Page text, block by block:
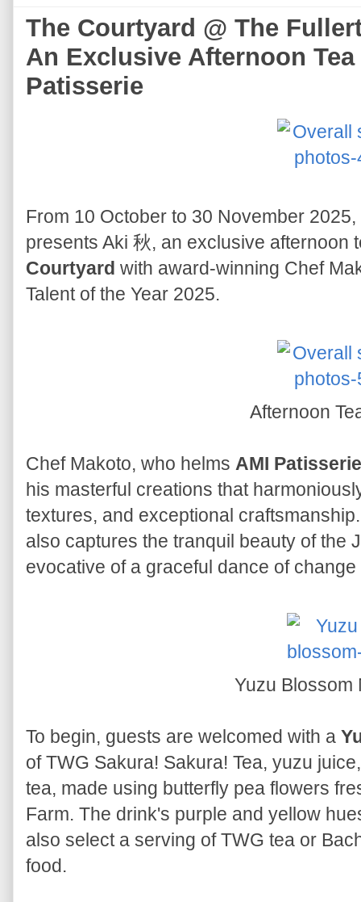
The Courtyard @ The
An Exclusive Afternoon
Patisserie
From 10 October to 30 November
presents Aki 秋, an exclusive afternoon
Courtyard with award-winning Chef
Talent of the Year 2025.
Afternoon
Chef Makoto, who helms AMI
his masterful creations that
textures, and exceptional
also captures the tranquil beauty of the
evocative of a graceful dance of
Yuzu Blossom
To begin, guests are welcomed with a
of TWG Sakura! Sakura! Tea, yuzu
tea, made using butterfly pea flowers
Farm. The drink's purple and yellow
also select a serving of TWG tea or
food.